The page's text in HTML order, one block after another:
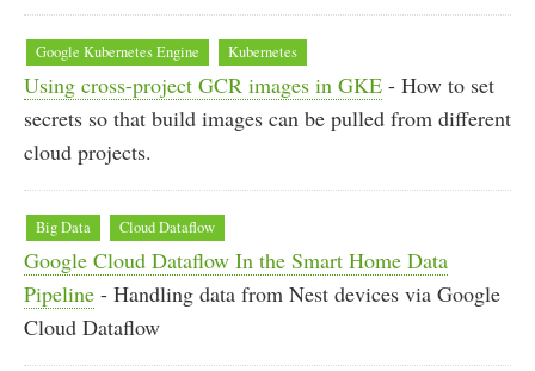
Google Kubernetes Engine Kubernetes
Using cross-project GCR images in GKE - How to set
secrets so that build images can be pulled from different
cloud projects.
Big Data Cloud Dataflow
Google Cloud Dataflow In the Smart Home Data
Pipeline - Handling data from Nest devices via Google
Cloud Dataflow